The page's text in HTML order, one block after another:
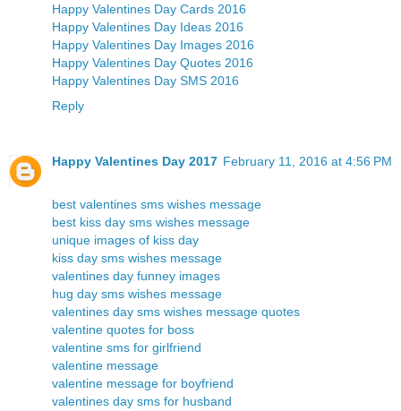
Happy Valentines Day Cards 2016
Happy Valentines Day Ideas 2016
Happy Valentines Day Images 2016
Happy Valentines Day Quotes 2016
Happy Valentines Day SMS 2016
Reply
Happy Valentines Day 2017 February 11, 2016 at 4:56 PM
best valentines sms wishes message
best kiss day sms wishes message
unique images of kiss day
kiss day sms wishes message
valentines day funney images
hug day sms wishes message
valentines day sms wishes message quotes
valentine quotes for boss
valentine sms for girlfriend
valentine message
valentine message for boyfriend
valentines day sms for husband